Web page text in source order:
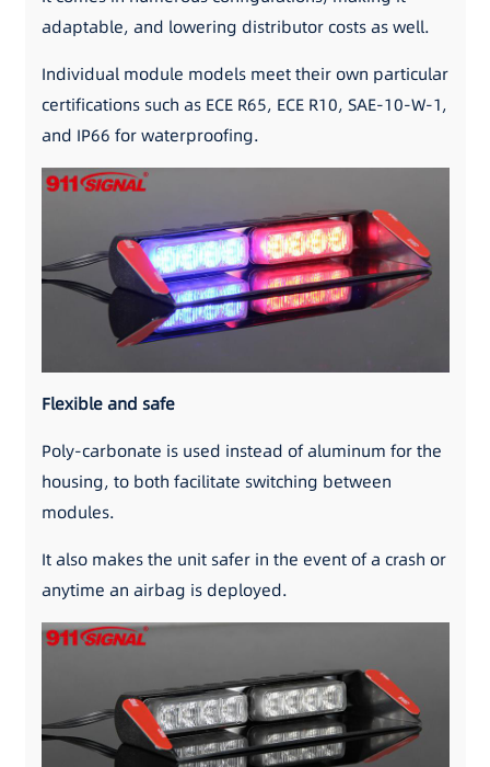
adaptable, and lowering distributor costs as well.
Individual module models meet their own particular
certifications such as ECE R65, ECE R10, SAE-10-W-1,
and IP66 for waterproofing.
Flexible and safe
Poly-carbonate is used instead of aluminum for the
housing, to both facilitate switching between
modules.
It also makes the unit safer in the event of a crash or
anytime an airbag is deployed.